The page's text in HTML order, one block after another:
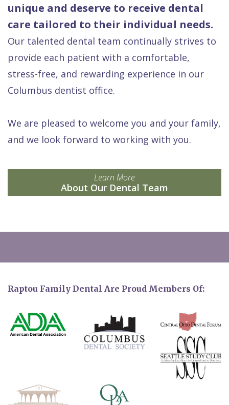
unique and deserve to receive dental
care tailored to their individual needs.
Our talented dental team continually strives to
provide each patient with a comfortable,
stress-free, and rewarding experience in our
Columbus dentist office.
We are pleased to welcome you and your family,
and we look forward to working with you.
Learn More
About Our Dental Team
Raptou Family Dental Are Proud Members Of: